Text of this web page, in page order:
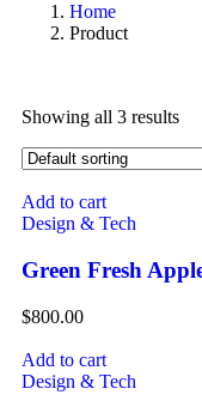
Home
Product
Showing all 3 results
Add to cart
Design & Tech
Green Fresh
$800.00
Add to cart
Design & Tech